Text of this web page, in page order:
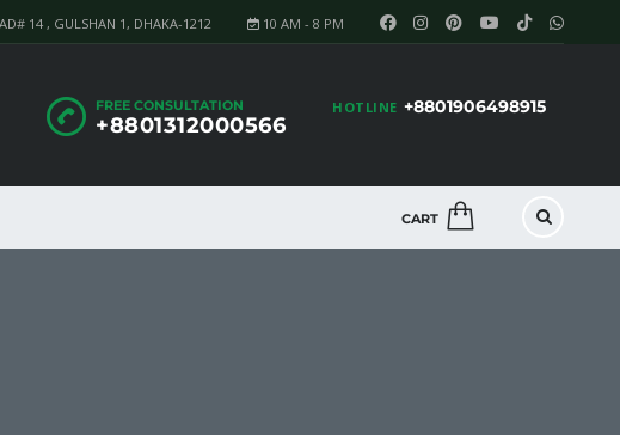
10 AM - 8 PM
14 , GULSHAN 1, DHAKA-1212
HOTLINE +8801906498915
FREE CONSULTATION
+8801312000566
CART